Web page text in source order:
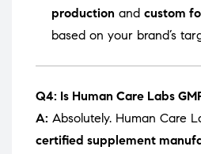
production and custom
based on your brand’s
Q4: Is Human Care Labs
A: Absolutely. Human Care
certified supplement